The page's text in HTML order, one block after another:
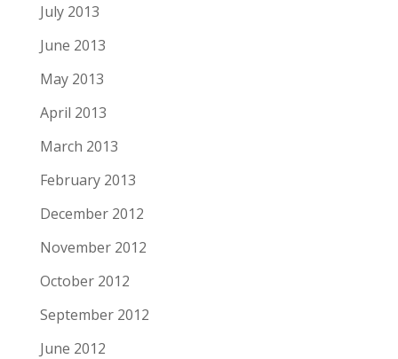
July 2013
June 2013
May 2013
April 2013
March 2013
February 2013
December 2012
November 2012
October 2012
September 2012
June 2012